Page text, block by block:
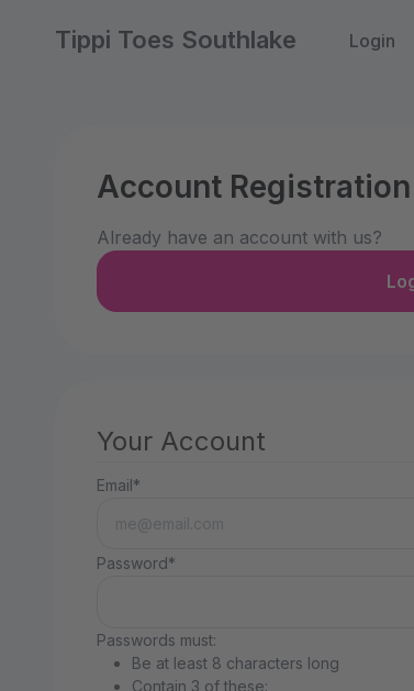
Tippi Toes Southlake Login
Account Registration
Already have an account with us?
Your Account
Email*
Password*
Passwords must:
Be at least 8 characters long
Contain 3 of these: